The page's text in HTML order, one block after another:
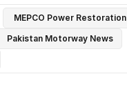
MEPCO Power Restoration
Pakistan Motorway News